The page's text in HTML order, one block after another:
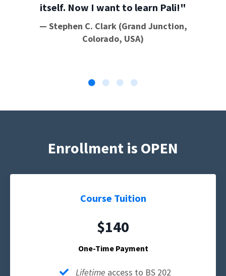
itself. Now I want to learn Pali!"
— Stephen C. Clark (Grand Junction,
Colorado, USA)
Enrollment is OPEN
Course Tuition
$140
One-Time Payment
Lifetime access to BS 202